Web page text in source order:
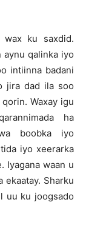
wax ku saxdid.
aynu qalinka iyo
intiinna badani
jira dad ila soo
Waxay igu
ha
boobka iyo
iyo xeerarka
Iyagana waan u
ekaatay. Sharku
uu ku joogsado